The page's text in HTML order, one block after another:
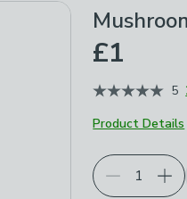
£1
5
Product Details
Choose your